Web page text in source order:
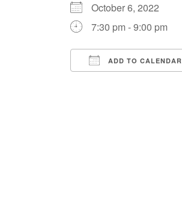
October 6, 2022
7:30 pm - 9:00 pm
ADD TO CALENDAR